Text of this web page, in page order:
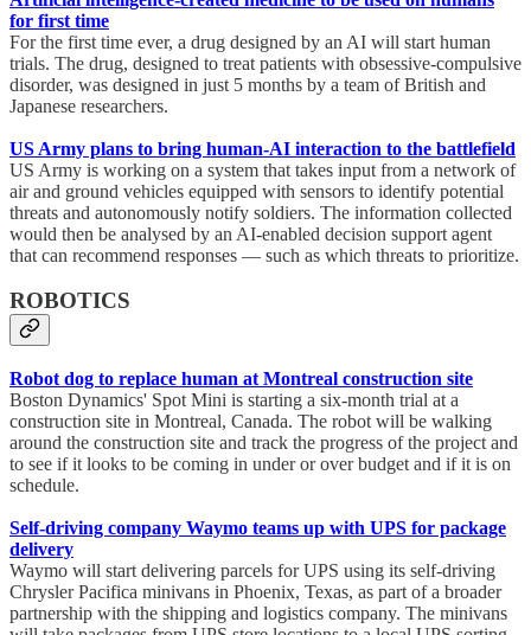
for first time
For the first time ever, a drug designed by an AI will start human
trials. The drug, designed to treat patients with obsessive-compulsive
disorder, was designed in just 5 months by a team of British and
Japanese researchers.
US Army plans to bring human-AI interaction to the battlefield
US Army is working on a system that takes input from a network of
air and ground vehicles equipped with sensors to identify potential
threats and autonomously notify soldiers. The information collected
would then be analysed by an AI-enabled decision support agent
that can recommend responses — such as which threats to prioritize.
ROBOTICS
Robot dog to replace human at Montreal construction site
Boston Dynamics' Spot Mini is starting a six-month trial at a
construction site in Montreal, Canada. The robot will be walking
around the construction site and track the progress of the project and
to see if it looks to be coming in under or over budget and if it is on
schedule.
Self-driving company Waymo teams up with UPS for package
delivery
Waymo will start delivering parcels for UPS using its self-driving
Chrysler Pacifica minivans in Phoenix, Texas, as part of a broader
partnership with the shipping and logistics company. The minivans